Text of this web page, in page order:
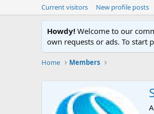
Current visitors New profile posts
Howdy! Welcome to our
own requests or ads. To start
Home Members